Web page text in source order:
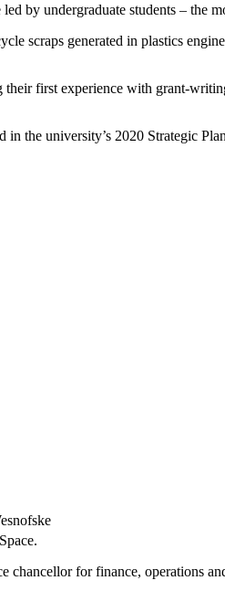
by undergraduate students – the
scraps generated in plastics
first experience with grant-
the university’s 2020 Strategic
for finance, operations